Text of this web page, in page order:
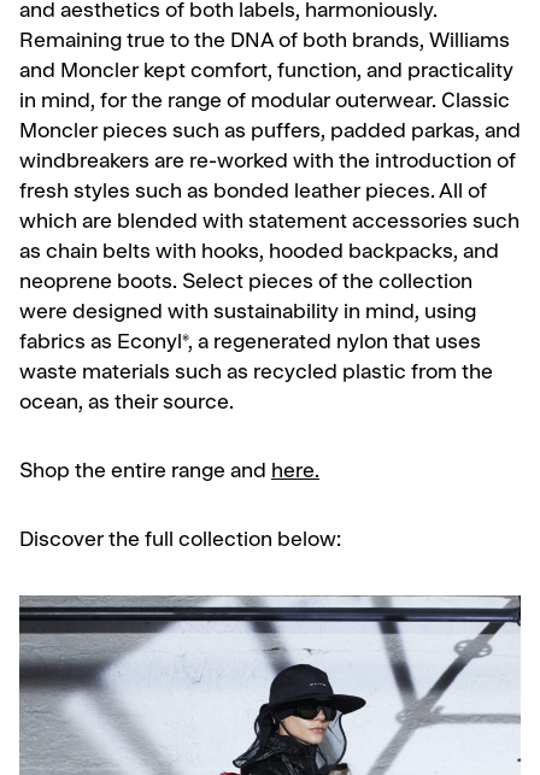
and aesthetics of both labels, harmoniously.
Remaining true to the DNA of both brands, Williams
and Moncler kept comfort, function, and practicality
in mind, for the range of modular outerwear. Classic
Moncler pieces such as puffers, padded parkas, and
windbreakers are re-worked with the introduction of
fresh styles such as bonded leather pieces. All of
which are blended with statement accessories such
as chain belts with hooks, hooded backpacks, and
neoprene boots. Select pieces of the collection
were designed with sustainability in mind, using
fabrics as Econyl®, a regenerated nylon that uses
waste materials such as recycled plastic from the
ocean, as their source.
Shop the entire range and here.
Discover the full collection below: